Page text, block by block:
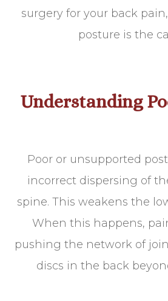
surgery for your back
posture is the
Understanding
Poor or unsupported
incorrect dispersing of
spine. This weakens the
When this happens,
pushing the network of
discs in the back